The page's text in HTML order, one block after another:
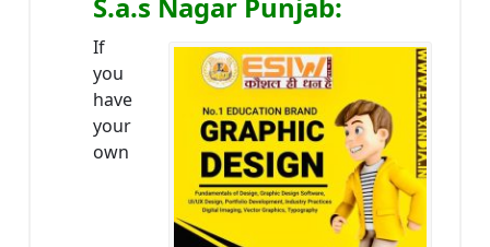
S.a.s Nagar Punjab:
If
you
have
your
own